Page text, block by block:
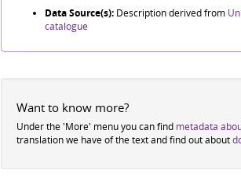
Data Source(s): Description derived from
catalogue
Want to know more?
Under the 'More' menu you can find metadata
translation we have of the text and find out about